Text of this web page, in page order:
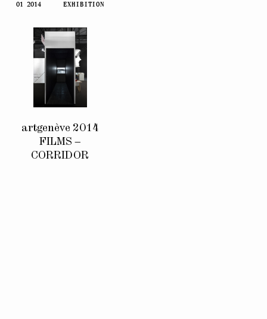
01 2014 EXHIBITION
artgenève 2014
FILMS –
CORRIDOR